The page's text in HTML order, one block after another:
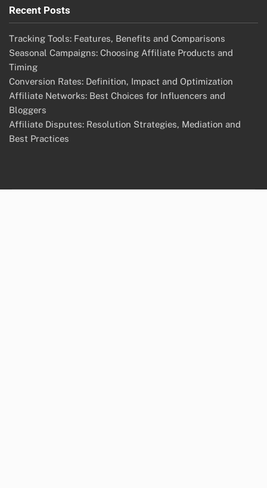
Recent Posts
Tracking Tools: Features, Benefits and Comparisons
Seasonal Campaigns: Choosing Affiliate Products and
Timing
Conversion Rates: Definition, Impact and Optimization
Affiliate Networks: Best Choices for Influencers and
Bloggers
Affiliate Disputes: Resolution Strategies, Mediation and
Best Practices